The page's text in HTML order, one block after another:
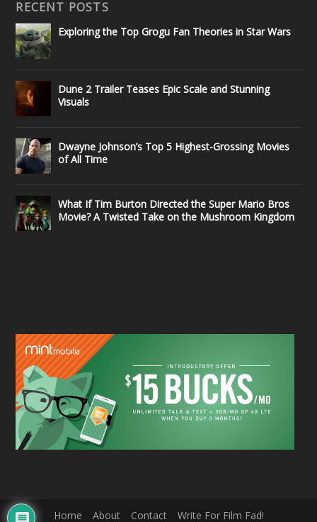
RECENT POSTS
Exploring the Top Grogu Fan Theories in Star Wars
Dune 2 Trailer Teases Epic Scale and Stunning
Visuals
Dwayne Johnson’s Top 5 Highest-Grossing Movies
of All Time
What If Tim Burton Directed the Super Mario Bros
Movie? A Twisted Take on the Mushroom Kingdom
Home About Contact Write For Film Fad!